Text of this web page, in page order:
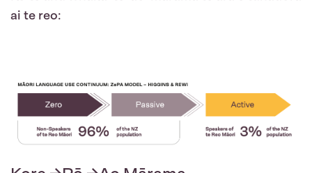
ai te reo: